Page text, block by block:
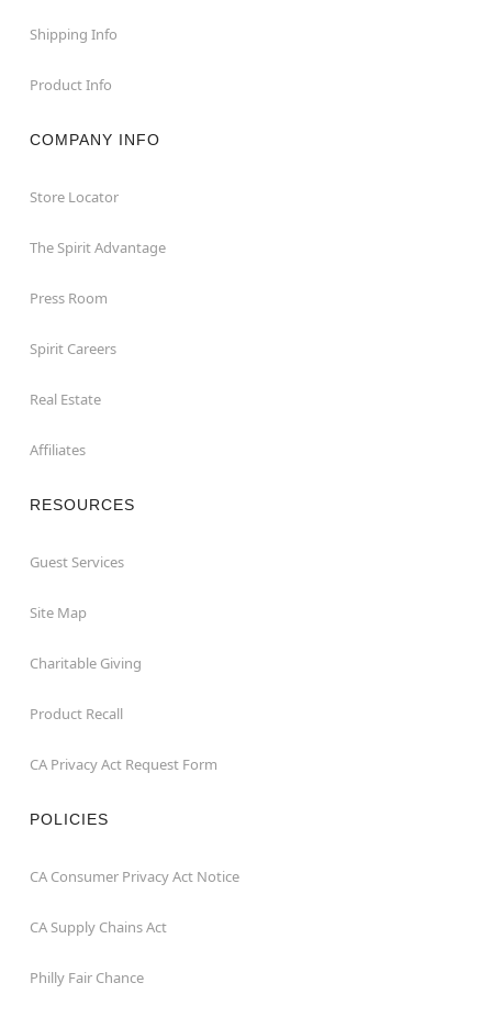
Shipping Info
Product Info
COMPANY INFO
Store Locator
The Spirit Advantage
Press Room
Spirit Careers
Real Estate
Affiliates
RESOURCES
Guest Services
Site Map
Charitable Giving
Product Recall
CA Privacy Act Request Form
POLICIES
CA Consumer Privacy Act Notice
CA Supply Chains Act
Philly Fair Chance